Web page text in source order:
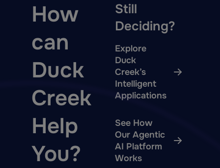
How
can
Duck
Creek
Help
You?
Still
Deciding?
Explore
Duck
Creek’s
Intelligent
Applications
See How
Our Agentic
AI Platform
Works